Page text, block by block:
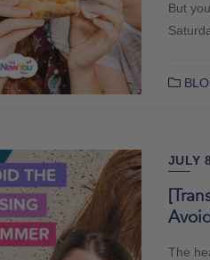
But
JULY
The